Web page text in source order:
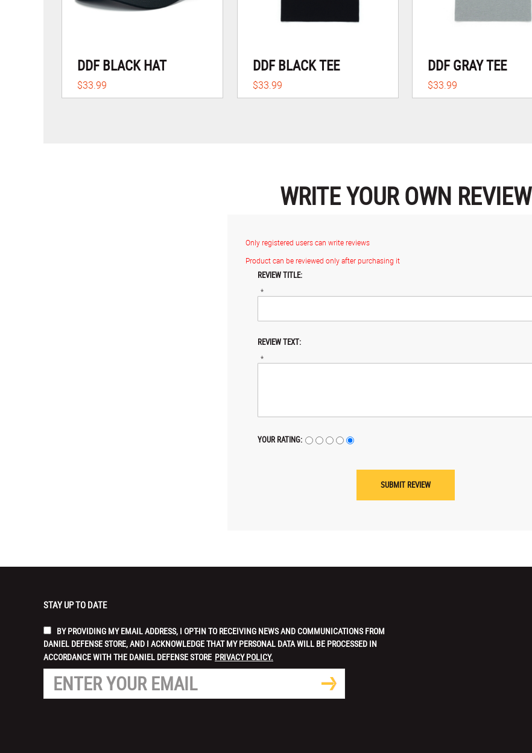
DDF BLACK HAT
$33.99
DDF BLACK TEE
$33.99
DDF GRAY TEE
$33.99
WRITE YOUR OWN REVIEW
Only registered users can write reviews
Product can be reviewed only after purchasing it
REVIEW TITLE:
*
REVIEW TEXT:
*
YOUR RATING:
STAY UP TO DATE
BY PROVIDING MY EMAIL ADDRESS, I OPT-IN TO RECEIVING NEWS AND COMMUNICATIONS FROM
DANIEL DEFENSE STORE, AND I ACKNOWLEDGE THAT MY PERSONAL DATA WILL BE PROCESSED IN
ACCORDANCE WITH THE DANIEL DEFENSE STORE PRIVACY POLICY.